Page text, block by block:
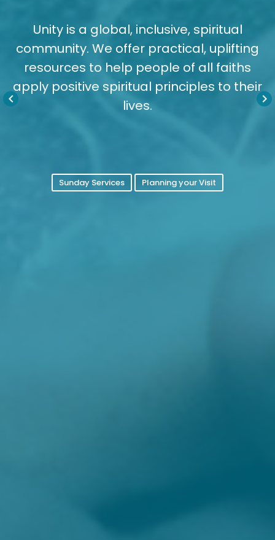
keyboard_arrow_left keyboard_arrow_right
Unity is a global, inclusive, spiritual
community. We offer practical, uplifting
resources to help people of all faiths
apply positive spiritual principles to their
lives.
Sunday Services Planning your Visit